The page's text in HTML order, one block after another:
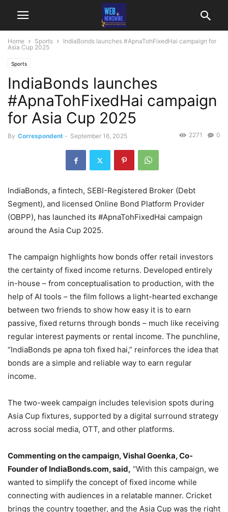
Home Sports
IndiaBonds launches #ApnaTohFixedHai campaign for
Asia Cup 2025
Sports
IndiaBonds launches
#ApnaTohFixedHai campaign
for Asia Cup 2025
By Correspondent - September 16, 2025 0
2271
IndiaBonds, a fintech, SEBI-Registered Broker (Debt
Segment), and licensed Online Bond Platform Provider
(OBPP), has launched its #ApnaTohFixedHai campaign
around the Asia Cup 2025.
The campaign highlights how bonds offer retail investors
the certainty of fixed income returns. Developed entirely
in-house – from conceptualisation to production, with the
help of AI tools – the film follows a light-hearted exchange
between two friends to show how easy it is to earn
passive, fixed returns through bonds – much like receiving
regular interest payments or rental income. The punchline,
“IndiaBonds pe apna toh fixed hai,” reinforces the idea that
bonds are a simple and reliable way to earn regular
income.
The two-week campaign includes television spots during
Asia Cup fixtures, supported by a digital surround strategy
across social media, OTT, and other platforms.
Commenting on the campaign, Vishal Goenka, Co-
Founder of IndiaBonds.com, said, “With this campaign, we
wanted to simplify the concept of fixed income while
connecting with audiences in a relatable manner. Cricket
brings the country together, and the Asia Cup was the right